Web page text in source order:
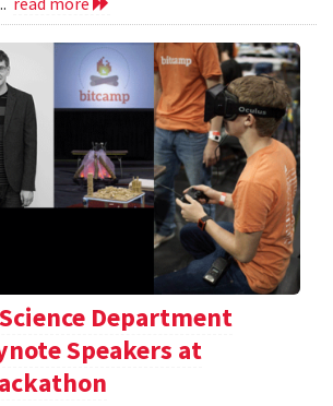
Department
Speakers at